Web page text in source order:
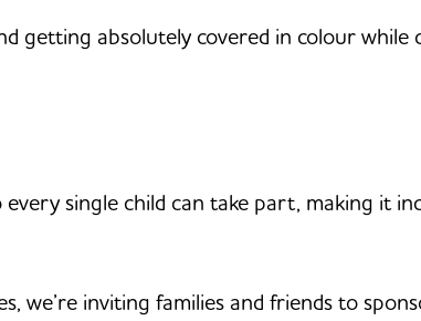
getting absolutely covered in colour while
single child can take part, making it
we’re inviting families and friends to